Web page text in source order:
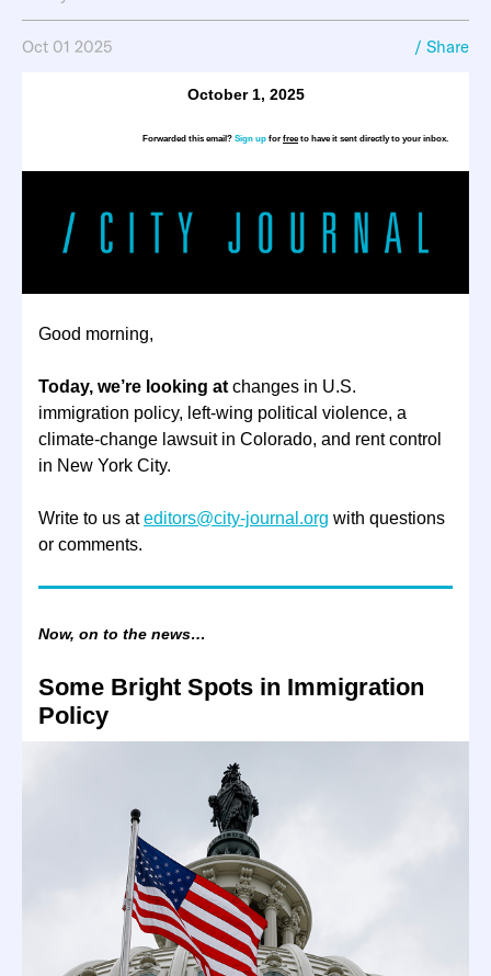
Oct 01 2025 / Share
October 1, 2025
Forwarded this email? Sign up for freeto have it sent directly to your inbox.
Good morning,
Today, we’re looking at changes in U.S.
immigration policy, left-wing political violence, a
climate-change lawsuit in Colorado, and rent control
in New York City.
Write to us ateditors@city-journal.org with questions
or comments.
Now, on to the news…
Some Bright Spots in Immigration
Policy